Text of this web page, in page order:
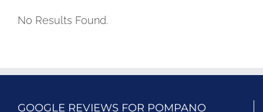
No Results Found.
GOOGLE REVIEWS FOR POMPANO